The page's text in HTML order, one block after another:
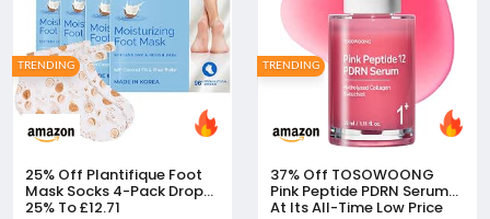
25% Off
Mask Socks 4-Pack Drops
25% To £12.71
TRENDING
37% Off
Pink Peptide PDRN Serum
At Its All-Time Low Price
TRENDING